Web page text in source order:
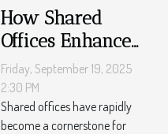
How Shared
Offices Enhance
Productivity And
Creativity?
Friday, September 19, 2025
2:30 PM
Shared offices have rapidly
become a cornerstone for